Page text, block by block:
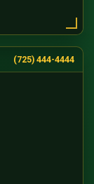
(725) 444-4444